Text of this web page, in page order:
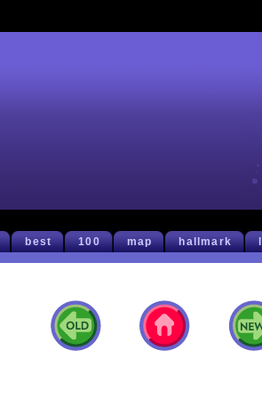
best 100 map hallmark